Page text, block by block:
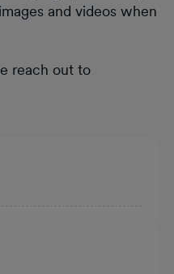
and videos when
reach out to